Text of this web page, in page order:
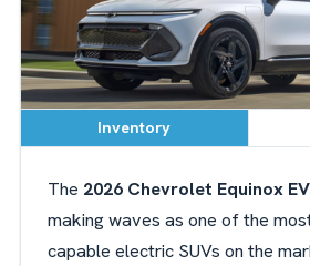
Inventory
The 2026 Chevrolet Equinox EV
making waves as one of the
capable electric SUVs on the